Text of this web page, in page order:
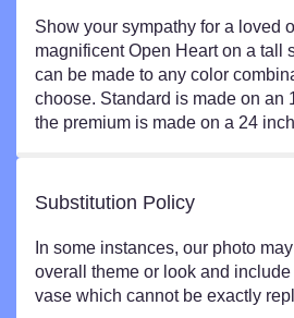
Show your sympathy for a loved
magnificent Open Heart on a tall
can be made to any color
choose. Standard is made on an
the premium is made on a 24
Substitution Policy
In some instances, our photo
overall theme or look and
vase which cannot be exactly